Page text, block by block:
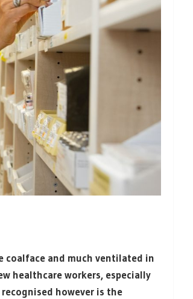
coalface and much ventilated in
healthcare workers, especially
however is the